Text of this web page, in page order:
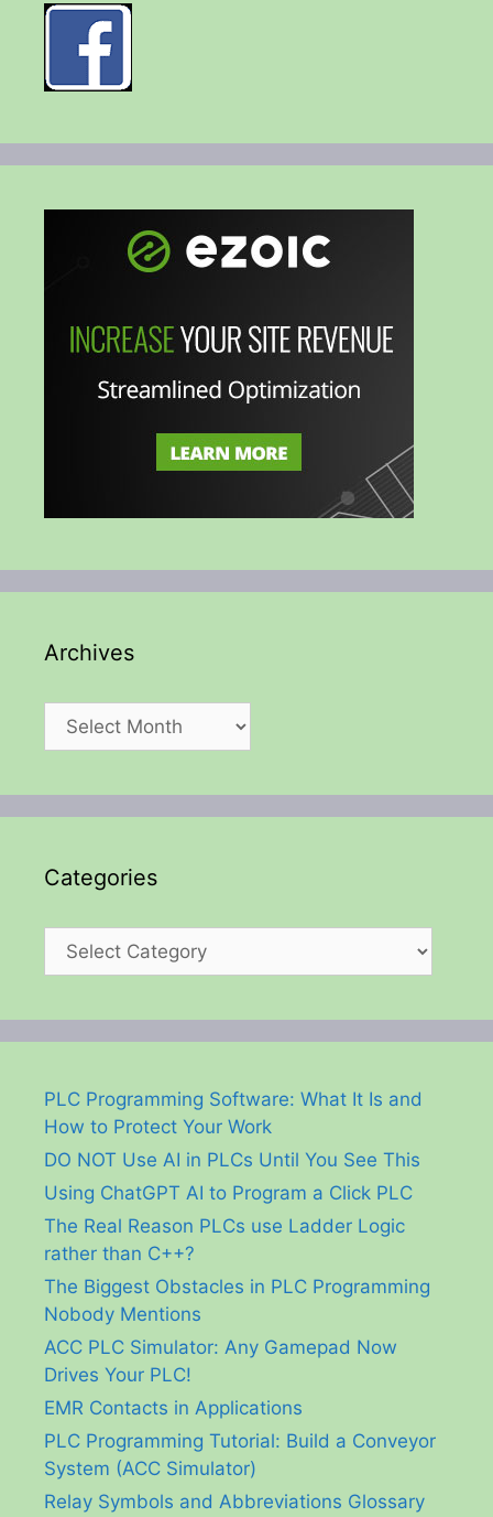
Archives
Archives
Categories
Categories
PLC Programming Software: What It Is and
How to Protect Your Work
DO NOT Use AI in PLCs Until You See This
Using ChatGPT AI to Program a Click PLC
The Real Reason PLCs use Ladder Logic
rather than C++?
The Biggest Obstacles in PLC Programming
Nobody Mentions
ACC PLC Simulator: Any Gamepad Now
Drives Your PLC!
EMR Contacts in Applications
PLC Programming Tutorial: Build a Conveyor
System (ACC Simulator)
Relay Symbols and Abbreviations Glossary